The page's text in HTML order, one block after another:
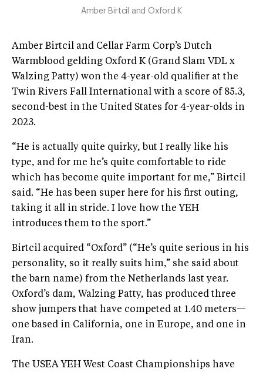
Amber Birtcil and Oxford K
Amber Birtcil and Cellar Farm Corp’s Dutch
Warmblood gelding Oxford K (Grand Slam VDL x
Walzing Patty) won the 4-year-old qualifier at the
Twin Rivers Fall International with a score of 85.3,
second-best in the United States for 4-year-olds in
2023.
“He is actually quite quirky, but I really like his
type, and for me he’s quite comfortable to ride
which has become quite important for me,” Birtcil
said. “He has been super here for his first outing,
taking it all in stride. I love how the YEH
introduces them to the sport.”
Birtcil acquired “Oxford” (“He’s quite serious in his
personality, so it really suits him,” she said about
the barn name) from the Netherlands last year.
Oxford’s dam, Walzing Patty, has produced three
show jumpers that have competed at 1.40 meters—
one based in California, one in Europe, and one in
Iran.
The USEA YEH West Coast Championships have